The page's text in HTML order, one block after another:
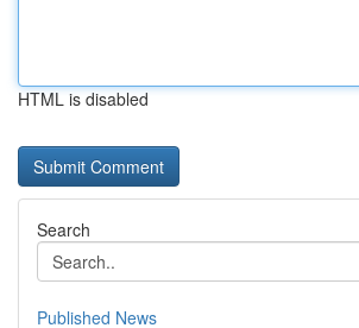
HTML is disabled
Search
Published News